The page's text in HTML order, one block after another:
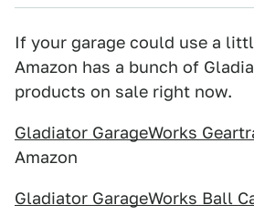
If your garage could use a
Amazon has a bunch of
products on sale right now.
Gladiator GarageWorks
Amazon
Gladiator GarageWorks Ball